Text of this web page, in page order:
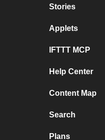
Stories
Applets
IFTTT MCP
Help Center
Content Map
Search
Plans